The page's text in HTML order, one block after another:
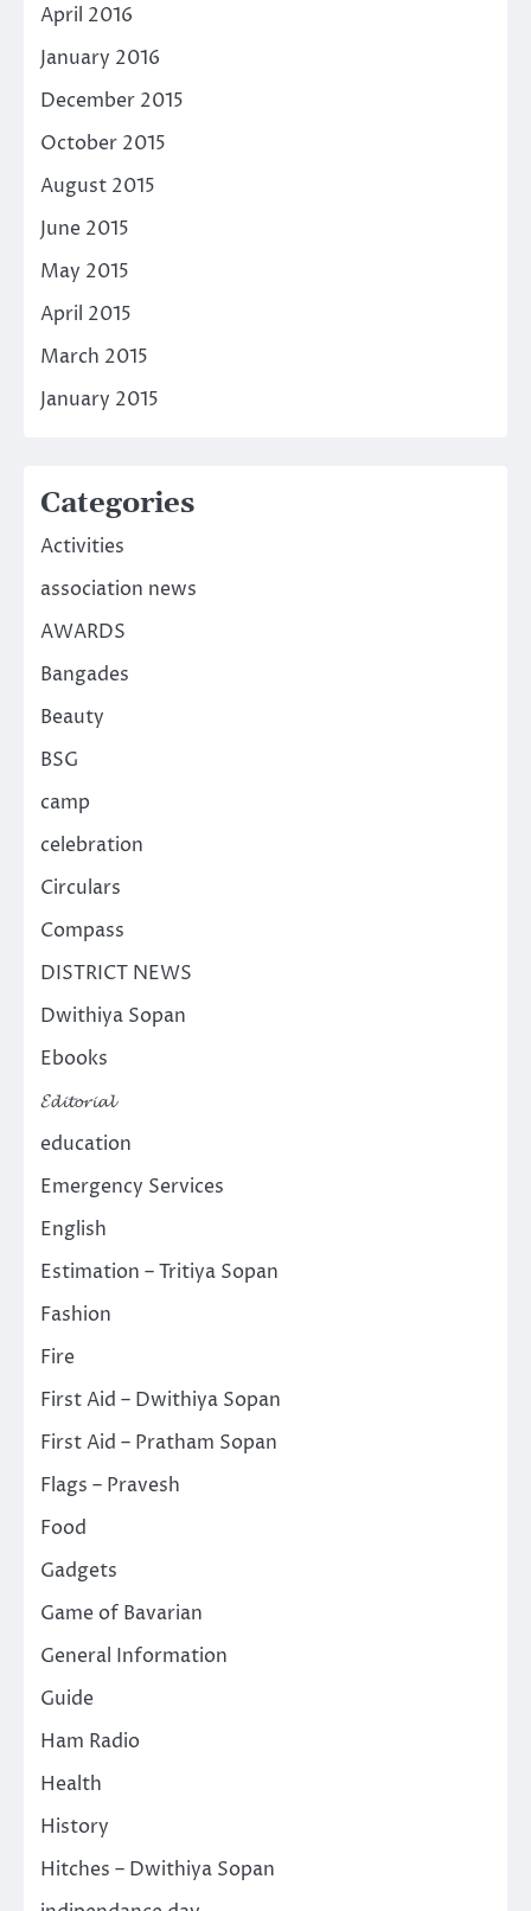
April 2016
January 2016
December 2015
October 2015
August 2015
June 2015
May 2015
April 2015
March 2015
January 2015
Categories
Activities
association news
AWARDS
Bangades
Beauty
BSG
camp
celebration
Circulars
Compass
DISTRICT NEWS
Dwithiya Sopan
Ebooks
𝓔𝓭𝓲𝓽𝓸𝓻𝓲𝓪𝓵
education
Emergency Services
English
Estimation – Tritiya Sopan
Fashion
Fire
First Aid – Dwithiya Sopan
First Aid – Pratham Sopan
Flags – Pravesh
Food
Gadgets
Game of Bavarian
General Information
Guide
Ham Radio
Health
History
Hitches – Dwithiya Sopan